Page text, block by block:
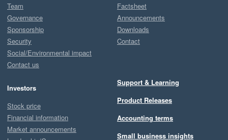
Team
Governance
Sponsorship
Security
Social/Environmental impact
Contact us
Investors
Stock price
Financial information
Market announcements
Factsheet
Announcements
Downloads
Contact
Support & Learning
Product Releases
Accounting terms
Small business insights